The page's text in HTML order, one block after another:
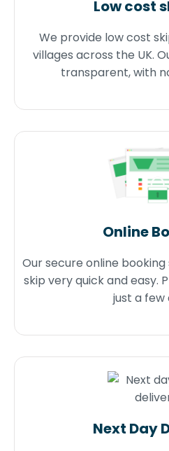
Low cost
We provide low cost
villages across the UK.
transparent, with
Online
Our secure online
skip very quick and easy.
just a few
Next Day